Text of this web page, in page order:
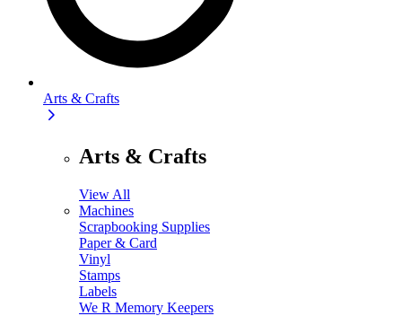
Arts & Crafts
Arts & Crafts
View All
Machines
Scrapbooking Supplies
Paper & Card
Vinyl
Stamps
Labels
We R Memory Keepers